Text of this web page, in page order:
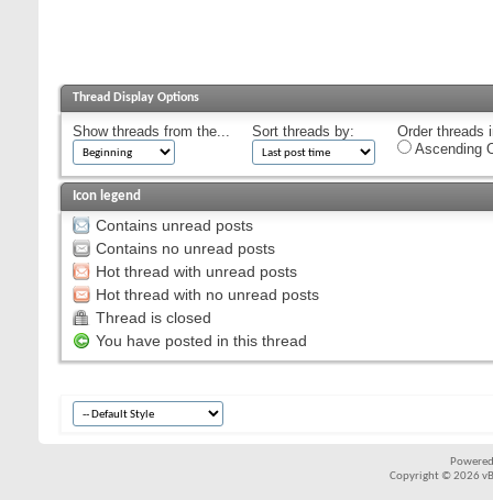
Thread Display Options
Show threads from the... Sort threads by:
Order threads
Ascending
Icon legend
Contains unread posts
Contains no unread posts
Hot thread with unread posts
Hot thread with no unread posts
Thread is closed
You have posted in this thread
Copyright © 2026